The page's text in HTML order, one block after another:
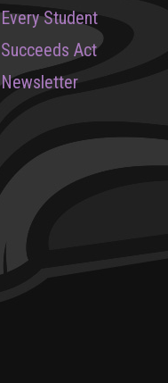
Every Student
Succeeds Act
Newsletter